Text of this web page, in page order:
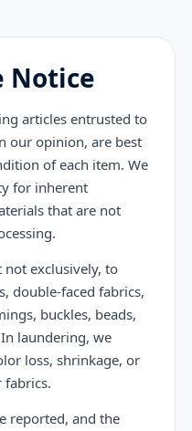
Notice
articles entrusted to
our opinion, are best
of each item. We
for inherent
that are not
not exclusively, to
double-faced fabrics,
buckles, beads,
laundering, we
loss, shrinkage, or
fabrics.
reported, and the